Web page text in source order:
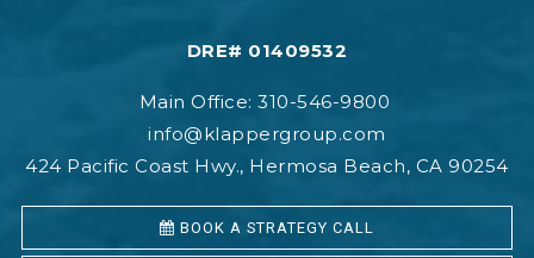
DRE# 01409532
Main Office: 310-546-9800
info@klappergroup.com
424 Pacific Coast Hwy., Hermosa Beach, CA 90254
BOOK A STRATEGY CALL